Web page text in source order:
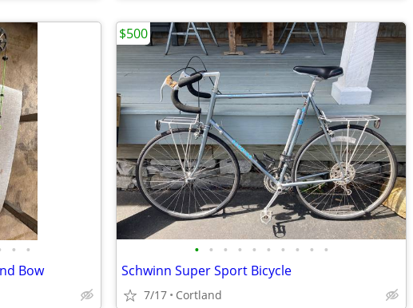
• •
Bow
• • • • • • • • • •
Schwinn Super Sport Bicycle
7/17 Cortland
$500